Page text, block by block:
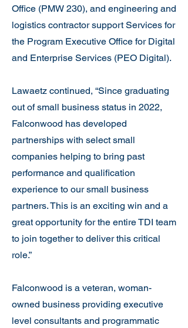
Office (PMW 230), and engineering and
logistics contractor support Services for
the Program Executive Office for Digital
and Enterprise Services (PEO Digital).
Lawaetz continued, “Since graduating
out of small business status in 2022,
Falconwood has developed
partnerships with select small
companies helping to bring past
performance and qualification
experience to our small business
partners. This is an exciting win and a
great opportunity for the entire TDI team
to join together to deliver this critical
role.”
Falconwood is a veteran, woman-
owned business providing executive
level consultants and programmatic